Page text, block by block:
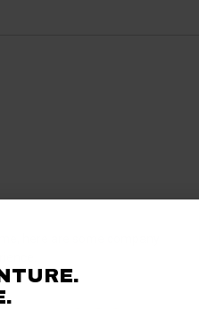
here are some company